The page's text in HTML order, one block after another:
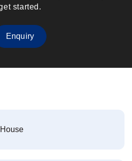
started.
Enquiry